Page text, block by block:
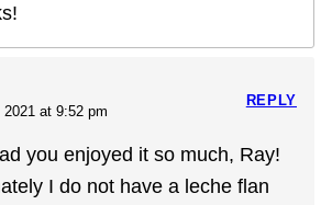
at 9:52 pm
you enjoyed it so much, Ray!
I do not have a leche flan
REPLY